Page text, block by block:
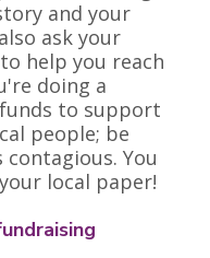
and your
ask your
help you reach
doing a
to support
people; be
You
local paper!